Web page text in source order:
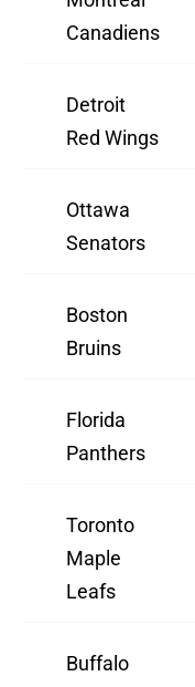
Canadiens
Detroit
Red Wings
Ottawa
Senators
Boston
Bruins
Florida
Panthers
Toronto
Maple
Leafs
Buffalo